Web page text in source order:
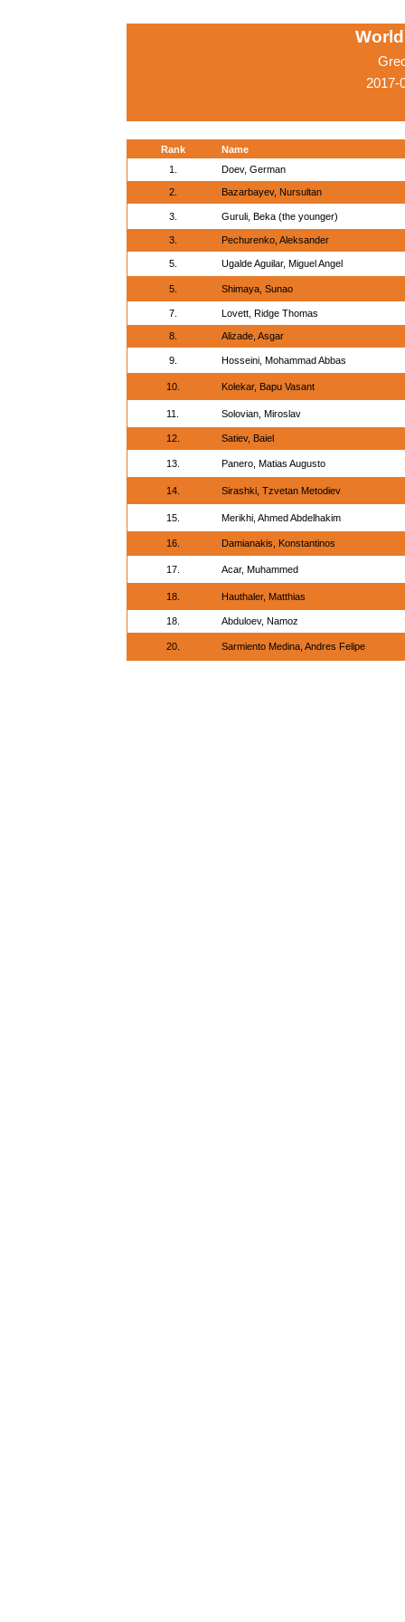
2017-
Rank
Name
1.
Doev, German
2. Bazarbayev, Nursultan
3. Guruli, Beka (the younger)
3. Pechurenko, Aleksander
5. Ugalde Aguilar, Miguel Angel
5. Shimaya, Sunao
7. Lovett, Ridge Thomas
8. Alizade, Asgar
9. Hosseini, Mohammad Abbas
10. Kolekar, Bapu Vasant
11. Solovian, Miroslav
12. Satiev, Baiel
13. Panero, Matias Augusto
14. Sirashki, Tzvetan Metodiev
15. Merikhi, Ahmed Abdelhakim
16. Damianakis, Konstantinos
17. Acar, Muhammed
18. Hauthaler, Matthias
18. Abduloev, Namoz
20. Sarmiento Medina, Andres Felipe